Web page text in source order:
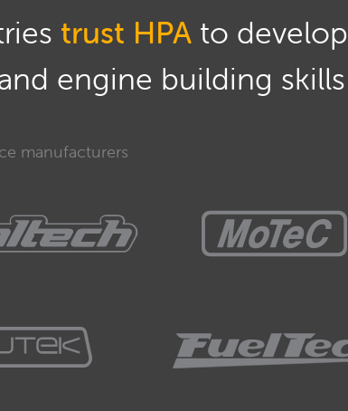
RPM
are sizing a
most
trust HPAto develop
engine building skills
manufacturers